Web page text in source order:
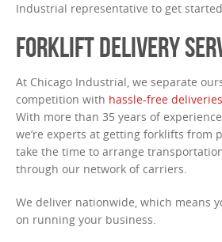
Industrial representative to get
FORKLIFT DELIVERY
At Chicago Industrial, we separate
competition with hassle-free deliveries
With more than 35 years of
we’re experts at getting forklifts from
take the time to arrange
through our network of carriers.
We deliver nationwide, which means
on running your business.